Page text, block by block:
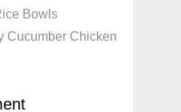
Bowls
Cucumber Chicken